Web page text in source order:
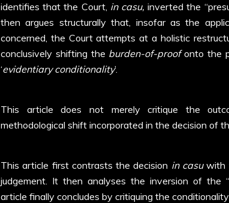
identifies that the Court, in casu, inverted the
then argues structurally that, insofar as the
concerned, the Court attempts at a holistic
conclusively shifting the burden-of-proofonto the
‘evidentiary conditionality’.
This article does not merely critique the
methodological shift incorporated in the decision of
This article first contrasts the decision in casuwith
judgement. It then analyses the inversion of the “
article finally concludes by critiquing the